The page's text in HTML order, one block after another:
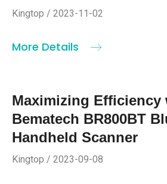
Kingtop / 2023-11-02
More Details
Maximizing Efficiency
Bematech BR800BT
Handheld Scanner
Kingtop / 2023-09-08